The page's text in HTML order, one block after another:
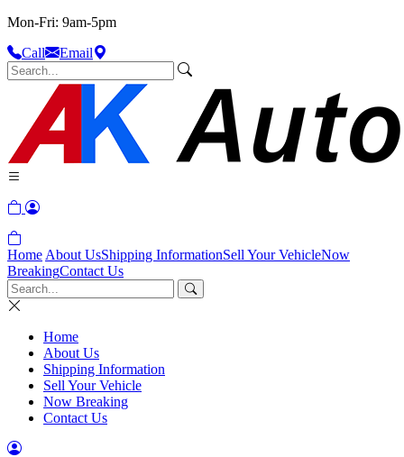
Mon-Fri: 9am-5pm
Call
Email
Home About UsShipping InformationSell Your VehicleNow
BreakingContact Us
Home
About Us
Shipping Information
Sell Your Vehicle
Now Breaking
Contact Us